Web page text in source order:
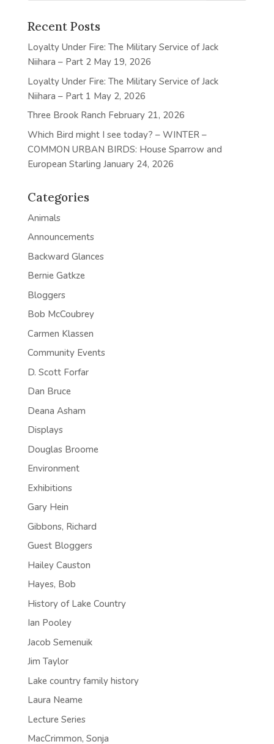
Recent Posts
Loyalty Under Fire: The Military Service of Jack
Niihara – Part 2 May 19, 2026
Loyalty Under Fire: The Military Service of Jack
Niihara – Part 1 May 2, 2026
Three Brook Ranch February 21, 2026
Which Bird might I see today? – WINTER –
COMMON URBAN BIRDS: House Sparrow and
European Starling January 24, 2026
Categories
Animals
Announcements
Backward Glances
Bernie Gatkze
Bloggers
Bob McCoubrey
Carmen Klassen
Community Events
D. Scott Forfar
Dan Bruce
Deana Asham
Displays
Douglas Broome
Environment
Exhibitions
Gary Hein
Gibbons, Richard
Guest Bloggers
Hailey Causton
Hayes, Bob
History of Lake Country
Ian Pooley
Jacob Semenuik
Jim Taylor
Lake country family history
Laura Neame
Lecture Series
MacCrimmon, Sonja